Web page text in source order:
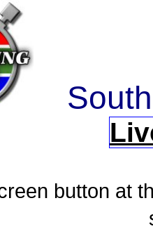
South
button at